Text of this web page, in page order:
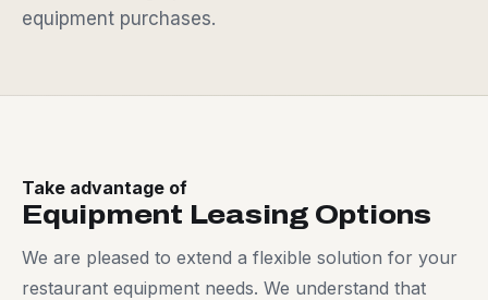
equipment purchases.
Take advantage of
Equipment Leasing Options
We are pleased to extend a flexible solution for your
restaurant equipment needs. We understand that